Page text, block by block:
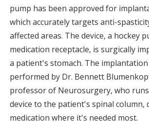
pump has been approved for
which accurately targets anti-
affected areas. The device, a hockey
medication receptacle, is surgically
a patient's stomach. The
performed by Dr. Bennett
professor of Neurosurgery, who
device to the patient's spinal column,
medication where it's needed most.